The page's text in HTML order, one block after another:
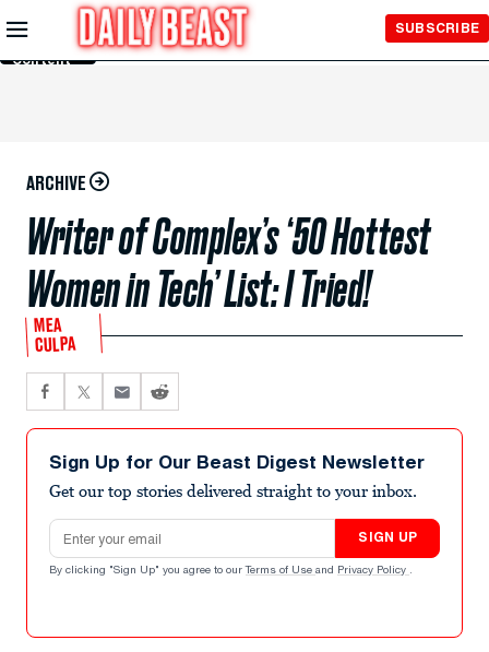
Skip to
Main
Content
SUBSCRIBE
ARCHIVE
Writer of Complex’s ‘50 Hottest
Women in Tech’ List: I Tried!
MEA
CULPA
Sign Up for Our Beast Digest Newsletter
Get our top stories delivered straight to your inbox.
Email address
SIGN UP
By clicking "Sign Up" you agree to our Terms of Use and Privacy Policy .